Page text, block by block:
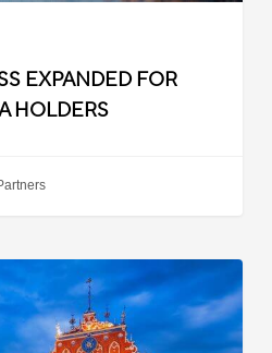
EXPANDED FOR
HOLDERS